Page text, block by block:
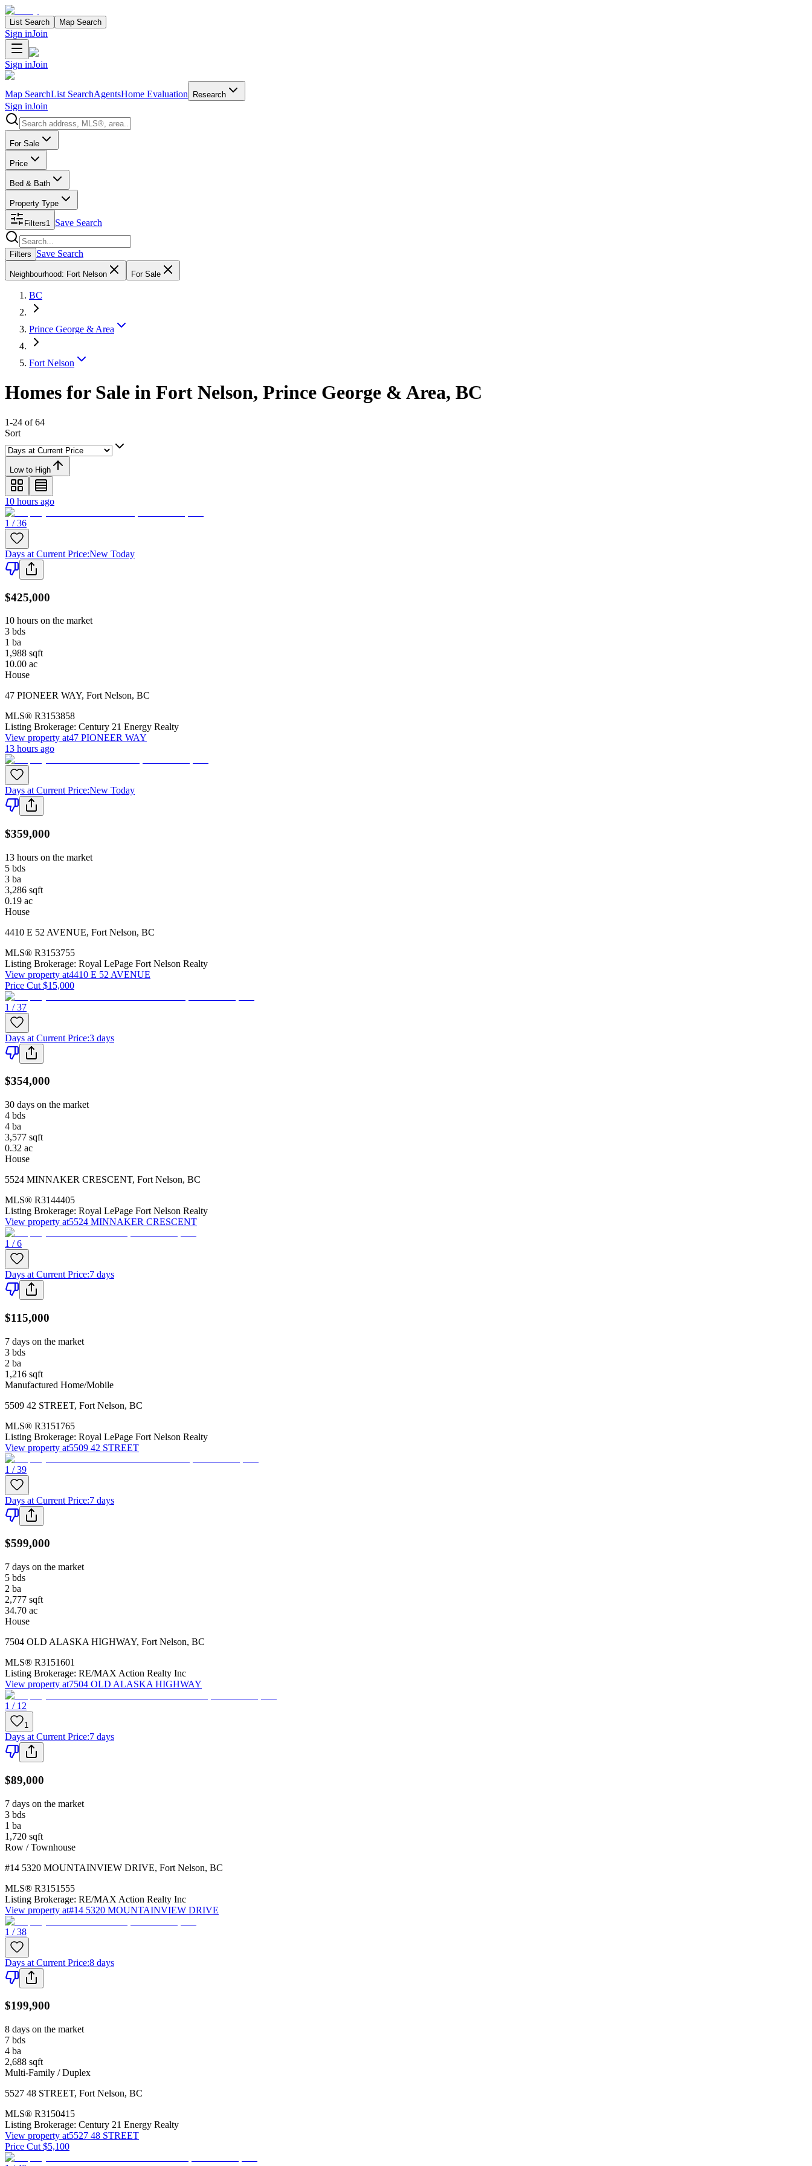
List Search Map Search
Sign inJoin
Sign inJoin
Map SearchList SearchAgentsHome Evaluation Research
Sign inJoin
Search properties
For Sale
Price
Bed & Bath
Property Type
Filters1 Save Search
Search properties
Filters Save Search
Neighbourhood: Fort Nelson For Sale
BC
Prince George & Area
Fort Nelson
Homes for Sale in Fort Nelson, Prince George & Area, BC
1-24 of 64
Sort
Low to High
10 hours ago
1 / 36
Days at Current Price:New Today
$425,000
10 hours on the market
3 bds
1 ba
1,988 sqft
10.00 ac
House
47 PIONEER WAY, Fort Nelson, BC
MLS® R3153858
Listing Brokerage: Century 21 Energy Realty
View property at47 PIONEER WAY
13 hours ago
Days at Current Price:New Today
$359,000
13 hours on the market
5 bds
3 ba
3,286 sqft
0.19 ac
House
4410 E 52 AVENUE, Fort Nelson, BC
MLS® R3153755
Listing Brokerage: Royal LePage Fort Nelson Realty
View property at4410 E 52 AVENUE
Price Cut $15,000
1 / 37
Days at Current Price:3 days
$354,000
30 days on the market
4 bds
4 ba
3,577 sqft
0.32 ac
House
5524 MINNAKER CRESCENT, Fort Nelson, BC
MLS® R3144405
Listing Brokerage: Royal LePage Fort Nelson Realty
View property at5524 MINNAKER CRESCENT
1 / 6
Days at Current Price:7 days
$115,000
7 days on the market
3 bds
2 ba
1,216 sqft
Manufactured Home/Mobile
5509 42 STREET, Fort Nelson, BC
MLS® R3151765
Listing Brokerage: Royal LePage Fort Nelson Realty
View property at5509 42 STREET
1 / 39
Days at Current Price:7 days
$599,000
7 days on the market
5 bds
2 ba
2,777 sqft
34.70 ac
House
7504 OLD ALASKA HIGHWAY, Fort Nelson, BC
MLS® R3151601
Listing Brokerage: RE/MAX Action Realty Inc
View property at7504 OLD ALASKA HIGHWAY
1 / 12
1
Days at Current Price:7 days
$89,000
7 days on the market
3 bds
1 ba
1,720 sqft
Row / Townhouse
#14 5320 MOUNTAINVIEW DRIVE, Fort Nelson, BC
MLS® R3151555
Listing Brokerage: RE/MAX Action Realty Inc
View property at#14 5320 MOUNTAINVIEW DRIVE
1 / 38
Days at Current Price:8 days
$199,900
8 days on the market
7 bds
4 ba
2,688 sqft
Multi-Family / Duplex
5527 48 STREET, Fort Nelson, BC
MLS® R3150415
Listing Brokerage: Century 21 Energy Realty
View property at5527 48 STREET
Price Cut $5,100